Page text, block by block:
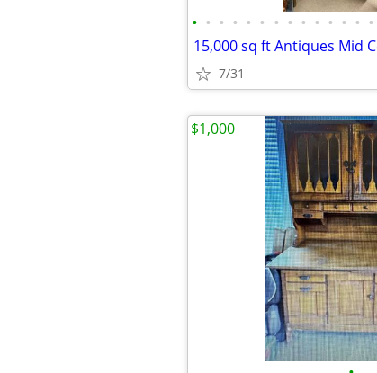
• • • • • • • • • • • • • •
7/31
$1,000